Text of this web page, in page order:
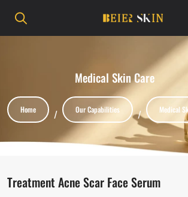
Medical Skin Care
Home Our Capabilities Medical
Treatment Acne Scar Face Serum